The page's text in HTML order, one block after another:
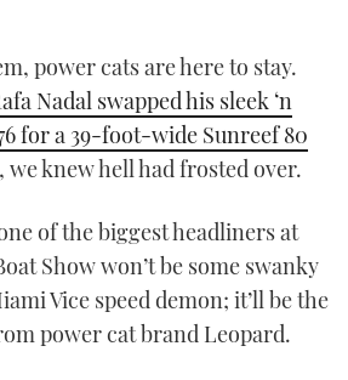
power cats are here to stay.
Nadal swapped his sleek ‘n
for a 39-foot-wide Sunreef 80
, we knew hell had frosted over.
of the biggest headliners at
Show won’t be some swanky
Vice speed demon; it’ll be the
power cat brand Leopard.